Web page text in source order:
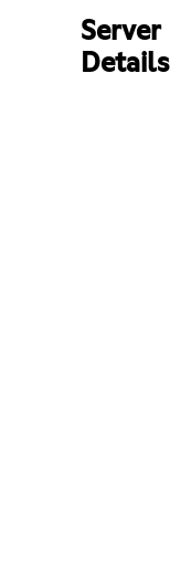
Server
Details